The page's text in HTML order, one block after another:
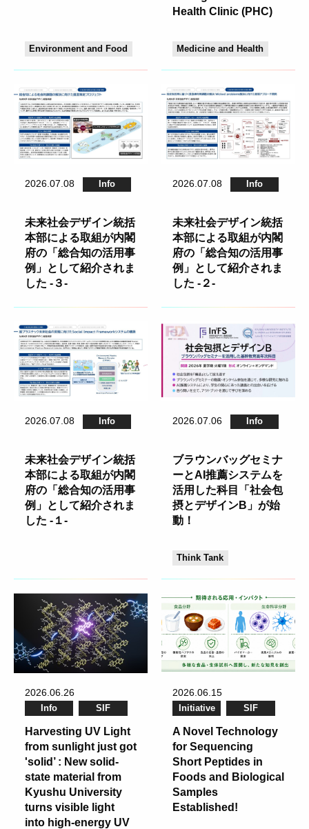
Environment and Food
Health Clinic (PHC)
Medicine and Health
2026.07.08 Info
未来社会デザイン統括
本部による取組が内閣
府の「総合知の活用事
例」として紹介されま
した -３-
2026.07.08 Info
未来社会デザイン統括
本部による取組が内閣
府の「総合知の活用事
例」として紹介されま
した -２-
2026.07.08 Info
未来社会デザイン統括
本部による取組が内閣
府の「総合知の活用事
例」として紹介されま
した -１-
2026.07.06 Info
ブラウンバッグセミナ
ーとAI推薦システムを
活用した科目「社会包
摂とデザインB」が始
動！
Think Tank
2026.06.26
Info SIF
Harvesting UV Light
from sunlight just got
'solid’ : New solid-
state material from
Kyushu University
turns visible light
into high-energy UV
2026.06.15
Initiative SIF
A Novel Technology
for Sequencing
Short Peptides in
Foods and Biological
Samples
Established!